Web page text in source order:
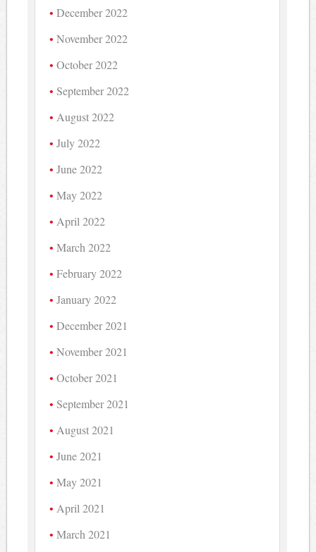
December 2022
November 2022
October 2022
September 2022
August 2022
July 2022
June 2022
May 2022
April 2022
March 2022
February 2022
January 2022
December 2021
November 2021
October 2021
September 2021
August 2021
June 2021
May 2021
April 2021
March 2021